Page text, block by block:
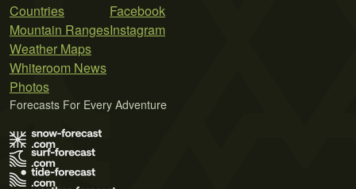
Countries
Mountain Ranges
Weather Maps
Whiteroom News
Photos
Facebook
Instagram
Forecasts For Every Adventure